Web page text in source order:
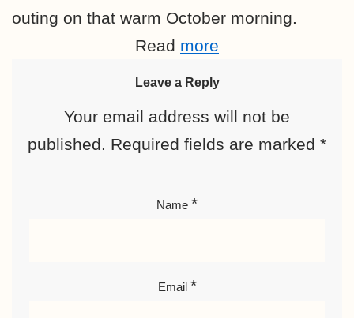
outing on that warm October morning.
Read more
Leave a Reply
Your email address will not be
published. Required fields are marked *
Name *
Email *